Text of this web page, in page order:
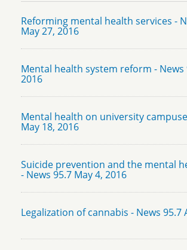
Reforming mental health services -
May 27, 2016
Mental health system reform - News
2016
Mental health on university
May 18, 2016
Suicide prevention and the mental
- News 95.7 May 4, 2016
Legalization of cannabis - News 95.7